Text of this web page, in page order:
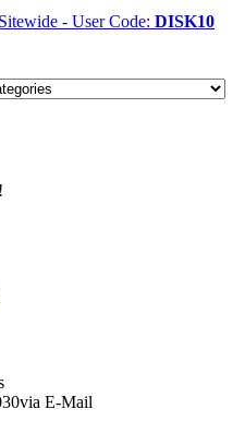
- User Code: DISK10
via E-Mail